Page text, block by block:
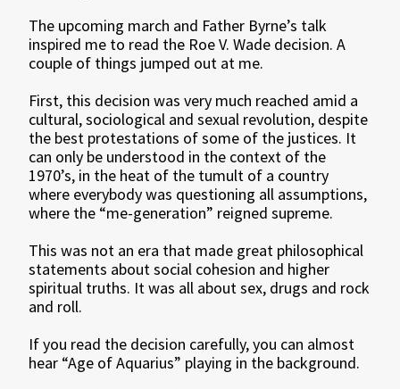
The upcoming march and Father Byrne’s talk
inspired me to read the Roe V. Wade decision. A
couple of things jumped out at me.
First, this decision was very much reached amid a
cultural, sociological and sexual revolution, despite
the best protestations of some of the justices. It
can only be understood in the context of the
1970’s, in the heat of the tumult of a country
where everybody was questioning all assumptions,
where the “me-generation” reigned supreme.
This was not an era that made great philosophical
statements about social cohesion and higher
spiritual truths. It was all about sex, drugs and rock
and roll.
If you read the decision carefully, you can almost
hear “Age of Aquarius” playing in the background.